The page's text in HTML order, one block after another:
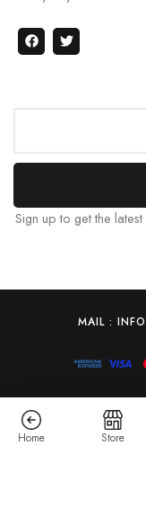
Sign up to get the
MAIL :
Home Store